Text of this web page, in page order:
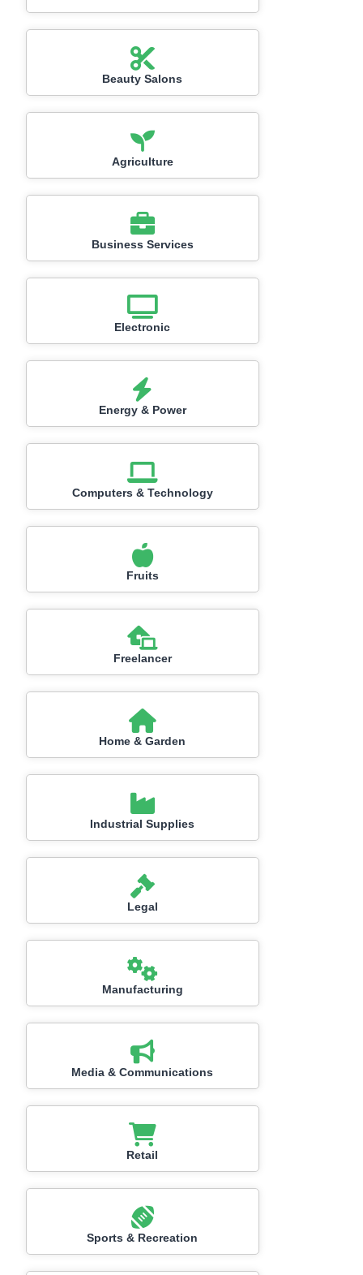
Beauty Salons
Agriculture
Business Services
Electronic
Energy & Power
Computers & Technology
Fruits
Freelancer
Home & Garden
Industrial Supplies
Legal
Manufacturing
Media & Communications
Retail
Sports & Recreation